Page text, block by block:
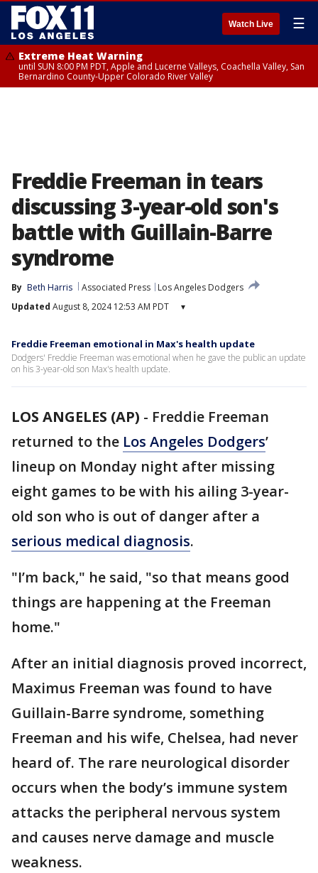
Watch Live ☰
Extreme Heat Warning
until SUN 8:00 PM PDT, Apple and Lucerne Valleys, Coachella Valley, San
Bernardino County-Upper Colorado River Valley
Freddie Freeman in tears
discussing 3-year-old son's
battle with Guillain-Barre
syndrome
By Beth Harris Associated Press
Los Angeles Dodgers
Updated August 8, 2024 12:53 AM PDT ▾
Freddie Freeman emotional in Max's health update
Dodgers' Freddie Freeman was emotional when he gave the public an update
on his 3-year-old son Max's health update.
LOS ANGELES (AP) - Freddie Freeman
returned to the Los Angeles Dodgers’
lineup on Monday night after missing
eight games to be with his ailing 3-year-
old son who is out of danger after a
serious medical diagnosis.
"I’m back," he said, "so that means good
things are happening at the Freeman
home."
After an initial diagnosis proved incorrect,
Maximus Freeman was found to have
Guillain-Barre syndrome, something
Freeman and his wife, Chelsea, had never
heard of. The rare neurological disorder
occurs when the body’s immune system
attacks the peripheral nervous system
and causes nerve damage and muscle
weakness.